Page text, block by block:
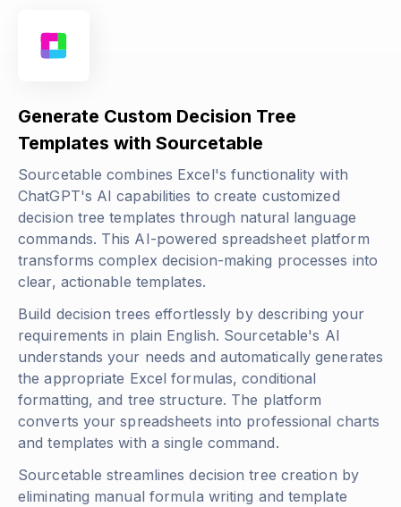
Generate Custom Decision Tree
Templates with Sourcetable
Sourcetable combines Excel's functionality with
ChatGPT's AI capabilities to create customized
decision tree templates through natural language
commands. This AI-powered spreadsheet platform
transforms complex decision-making processes into
clear, actionable templates.
Build decision trees effortlessly by describing your
requirements in plain English. Sourcetable's AI
understands your needs and automatically generates
the appropriate Excel formulas, conditional
formatting, and tree structure. The platform
converts your spreadsheets into professional charts
and templates with a single command.
Sourcetable streamlines decision tree creation by
eliminating manual formula writing and template